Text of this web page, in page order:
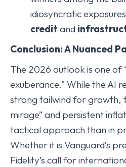
idiosyncratic
credit and
Conclusion: A Nuanced
The 2026 outlook is one of
exuberance.” While the AI
strong tailwind for growth,
mirage” and persistent
tactical approach than in
Whether it is Vanguard’s
Fidelity’s call for